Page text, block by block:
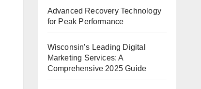
Advanced Recovery Technology
for Peak Performance
Wisconsin’s Leading Digital
Marketing Services: A
Comprehensive 2025 Guide